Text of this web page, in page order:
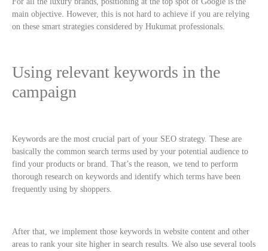
main objective. However, this is not hard to achieve if you are relying
on these smart strategies considered by Hukumat professionals.
Using relevant keywords in the
campaign
Keywords are the most crucial part of your SEO strategy. These are
basically the common search terms used by your potential audience to
find your products or brand. That’s the reason, we tend to perform
thorough research on keywords and identify which terms have been
frequently using by shoppers.
After that, we implement those keywords in website content and other
areas to rank your site higher in search results. We also use several tools